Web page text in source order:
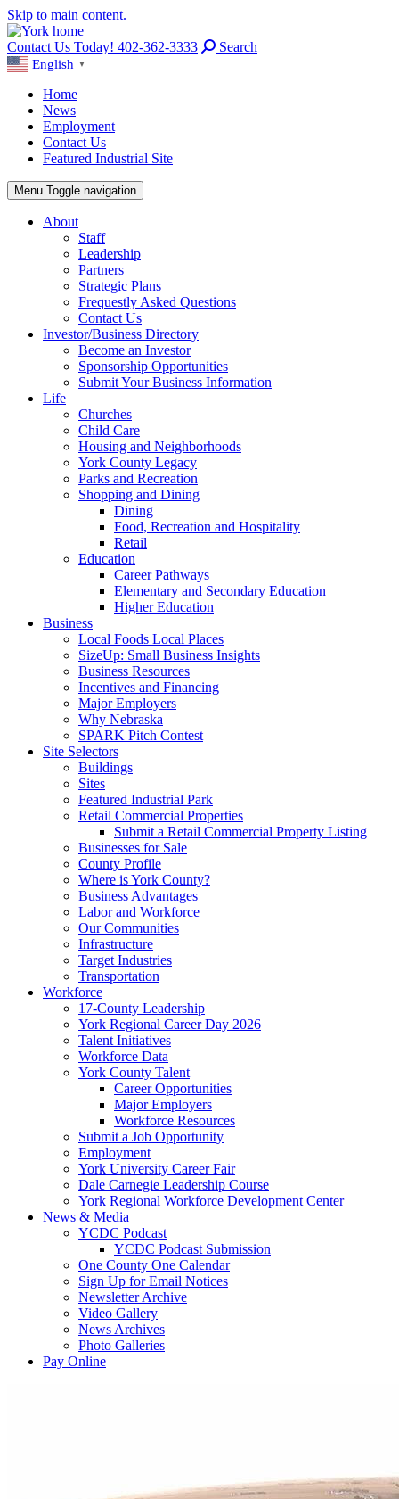
Skip to main content.
Contact Us Today! 402-362-3333 Search
English ▼
Home
News
Employment
Contact Us
Featured Industrial Site
Menu Toggle navigation
About
Staff
Leadership
Partners
Strategic Plans
Frequestly Asked Questions
Contact Us
Investor/Business Directory
Become an Investor
Sponsorship Opportunities
Submit Your Business Information
Life
Churches
Child Care
Housing and Neighborhoods
York County Legacy
Parks and Recreation
Shopping and Dining
Dining
Food, Recreation and Hospitality
Retail
Education
Career Pathways
Elementary and Secondary Education
Higher Education
Business
Local Foods Local Places
SizeUp: Small Business Insights
Business Resources
Incentives and Financing
Major Employers
Why Nebraska
SPARK Pitch Contest
Site Selectors
Buildings
Sites
Featured Industrial Park
Retail Commercial Properties
Submit a Retail Commercial Property Listing
Businesses for Sale
County Profile
Where is York County?
Business Advantages
Labor and Workforce
Our Communities
Infrastructure
Target Industries
Transportation
Workforce
17-County Leadership
York Regional Career Day 2026
Talent Initiatives
Workforce Data
York County Talent
Career Opportunities
Major Employers
Workforce Resources
Submit a Job Opportunity
Employment
York University Career Fair
Dale Carnegie Leadership Course
York Regional Workforce Development Center
News & Media
YCDC Podcast
YCDC Podcast Submission
One County One Calendar
Sign Up for Email Notices
Newsletter Archive
Video Gallery
News Archives
Photo Galleries
Pay Online